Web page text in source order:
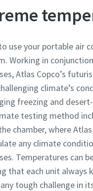
use your portable air
Working in
Atlas Copco’s
climate’s
freezing and
testing method
chamber, where
any climate
Temperatures can
that each unit always
tough challenge in